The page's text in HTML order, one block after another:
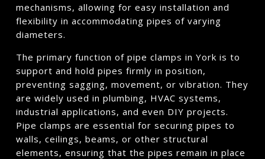
mechanisms, allowing for easy installation and
flexibility in accommodating pipes of varying
diameters.
The primary function of pipe clamps in York is to
support and hold pipes firmly in position,
preventing sagging, movement, or vibration. They
are widely used in plumbing, HVAC systems,
industrial applications, and even DIY projects.
Pipe clamps are essential for securing pipes to
walls, ceilings, beams, or other structural
elements, ensuring that the pipes remain in place